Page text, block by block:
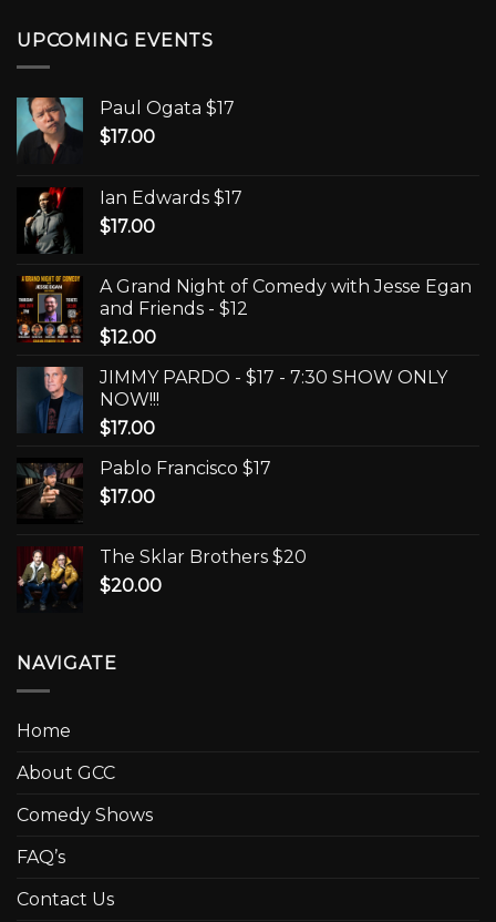
UPCOMING EVENTS
Paul Ogata $17
$17.00
Ian Edwards $17
$17.00
A Grand Night of Comedy with Jesse Egan
and Friends - $12
$12.00
JIMMY PARDO - $17 - 7:30 SHOW ONLY
NOW!!!
$17.00
Pablo Francisco $17
$17.00
The Sklar Brothers $20
$20.00
NAVIGATE
Home
About GCC
Comedy Shows
FAQ’s
Contact Us